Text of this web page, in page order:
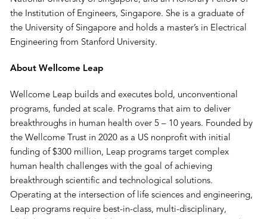
the Institution of Engineers, Singapore. She is a graduate of
the University of Singapore and holds a master’s in Electrical
Engineering from Stanford University.
About Wellcome Leap
Wellcome Leap builds and executes bold, unconventional
programs, funded at scale. Programs that aim to deliver
breakthroughs in human health over 5 – 10 years. Founded by
the Wellcome Trust in 2020 as a US nonprofit with initial
funding of $300 million, Leap programs target complex
human health challenges with the goal of achieving
breakthrough scientific and technological solutions.
Operating at the intersection of life sciences and engineering,
Leap programs require best-in-class, multi-disciplinary,